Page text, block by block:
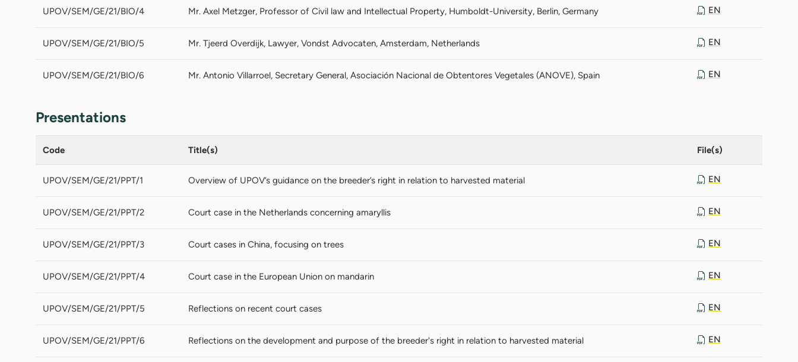
UPOV/SEM/GE/21/BIO/4 Mr. Axel Metzger, Professor of Civil law and Intellectual Property, Humboldt-University, Berlin, Germany EN
UPOV/SEM/GE/21/BIO/5 Mr. Tjeerd Overdijk, Lawyer, Vondst Advocaten, Amsterdam, Netherlands EN
UPOV/SEM/GE/21/BIO/6 Mr. Antonio Villarroel, Secretary General, Asociación Nacional de Obtentores Vegetales (ANOVE), Spain EN
Presentations
Code Title(s) File(s)
UPOV/SEM/GE/21/PPT/1 Overview of UPOV’s guidance on the breeder’s right in relation to harvested material EN
UPOV/SEM/GE/21/PPT/2 Court case in the Netherlands concerning amaryllis EN
UPOV/SEM/GE/21/PPT/3 Court cases in China, focusing on trees EN
UPOV/SEM/GE/21/PPT/4 Court case in the European Union on mandarin EN
UPOV/SEM/GE/21/PPT/5 Reflections on recent court cases EN
UPOV/SEM/GE/21/PPT/6 Reflections on the development and purpose of the breeder's right in relation to harvested material EN